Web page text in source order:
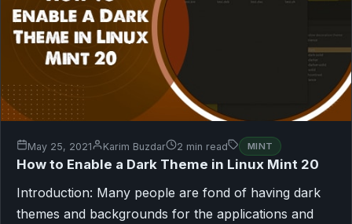
May 25, 2021 Karim Buzdar 2 min read MINT
How to Enable a Dark Theme in Linux Mint 20
Introduction: Many people are fond of having dark
themes and backgrounds for the applications and